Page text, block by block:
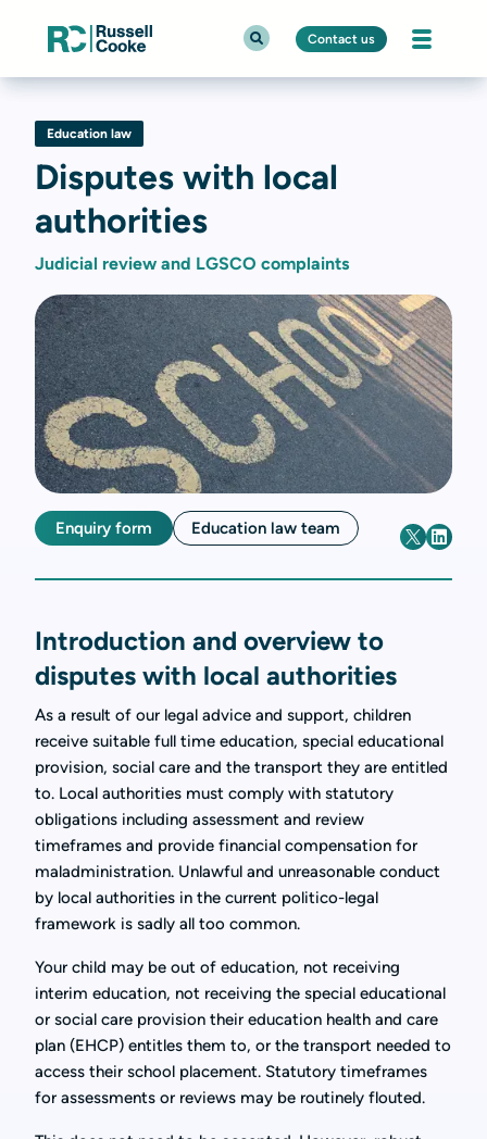
Contact us
Education law
Disputes with local
authorities
Judicial review and LGSCO complaints
Enquiry form Education law team
Introduction and overview to
disputes with local authorities
As a result of our legal advice and support, children
receive suitable full time education, special educational
provision, social care and the transport they are entitled
to. Local authorities must comply with statutory
obligations including assessment and review
timeframes and provide financial compensation for
maladministration. Unlawful and unreasonable conduct
by local authorities in the current politico-legal
framework is sadly all too common.
Your child may be out of education, not receiving
interim education, not receiving the special educational
or social care provision their education health and care
plan (EHCP) entitles them to, or the transport needed to
access their school placement. Statutory timeframes
for assessments or reviews may be routinely flouted.